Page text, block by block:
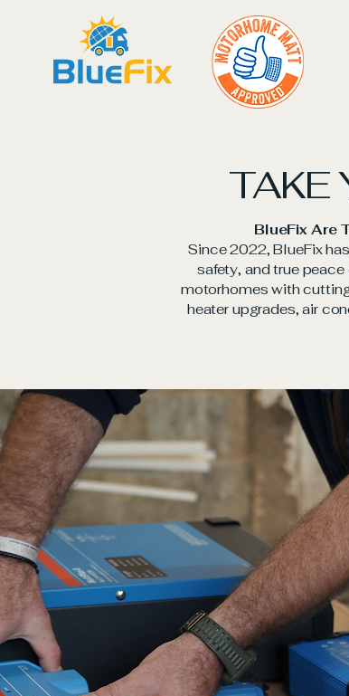
TAKE
BlueFix Are
Since 2022, BlueFix
safety, and true
motorhomes with
heater upgrades, air